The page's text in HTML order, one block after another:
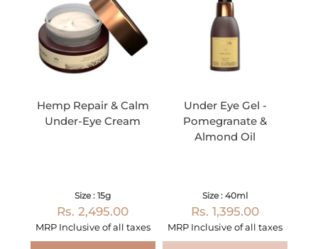
Hemp Repair & Calm
Under-Eye Cream
Size : 15g
Rs. 2,495.00
MRP Inclusive of all taxes
Under Eye Gel -
Pomegranate &
Almond Oil
Size : 40ml
Rs. 1,395.00
MRP Inclusive of all taxes